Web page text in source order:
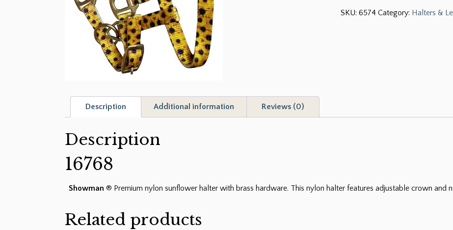
Nylon
SKU: 6574 Category: Halters &
Description Additional information Reviews (0)
Description
16768
Showman ® Premium nylon sunflower halter with brass hardware. This nylon halter features adjustable crown and
Related products